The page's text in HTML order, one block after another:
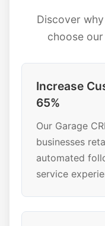
Discover
choose our
Increase
65%
Our Garage
businesses
automated
service